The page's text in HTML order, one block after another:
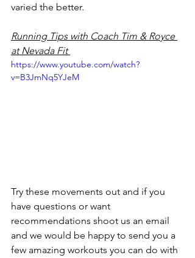
varied the better.
Running Tips with Coach Tim & Royce
at Nevada Fit
https://www.youtube.com/watch?
v=B3JmNq5YJeM
Try these movements out and if you
have questions or want
recommendations shoot us an email
and we would be happy to send you a
few amazing workouts you can do with